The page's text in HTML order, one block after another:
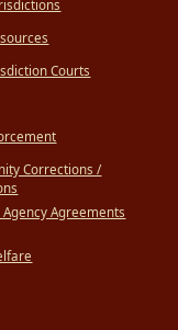
Courts
Corrections /
Agreements